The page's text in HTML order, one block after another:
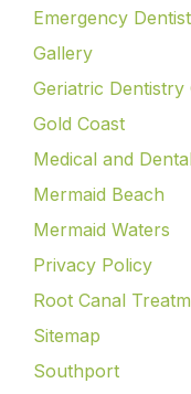
Emergency
Gallery
Geriatric Dentistry
Gold Coast
Medical and
Mermaid Beach
Mermaid Waters
Privacy Policy
Root Canal
Sitemap
Southport